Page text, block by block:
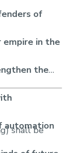
of
empire in the
the
automation
shall be